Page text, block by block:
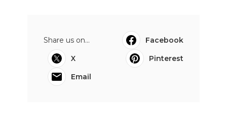
Share us on...
Facebook
X
Pinterest
Email